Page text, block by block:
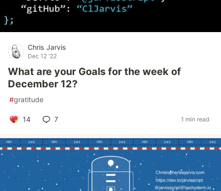
Chris Jarvis
Dec 12 '22
What are your Goals for the week of
December 12?
#gratitude
14 7 1 min read